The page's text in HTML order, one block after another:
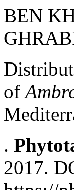
BEN
of
.
2017.